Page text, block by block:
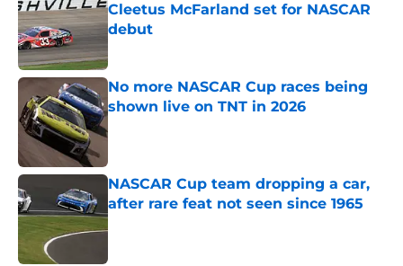
Cleetus McFarland set for NASCAR
debut
No more NASCAR Cup races being
shown live on TNT in 2026
NASCAR Cup team dropping a car,
after rare feat not seen since 1965
Published by on Invalid Date